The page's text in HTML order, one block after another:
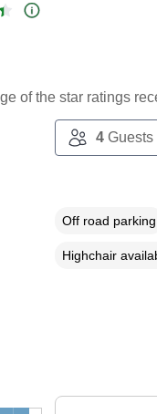
of the star ratings
4Guests
Off road parking
Highchair